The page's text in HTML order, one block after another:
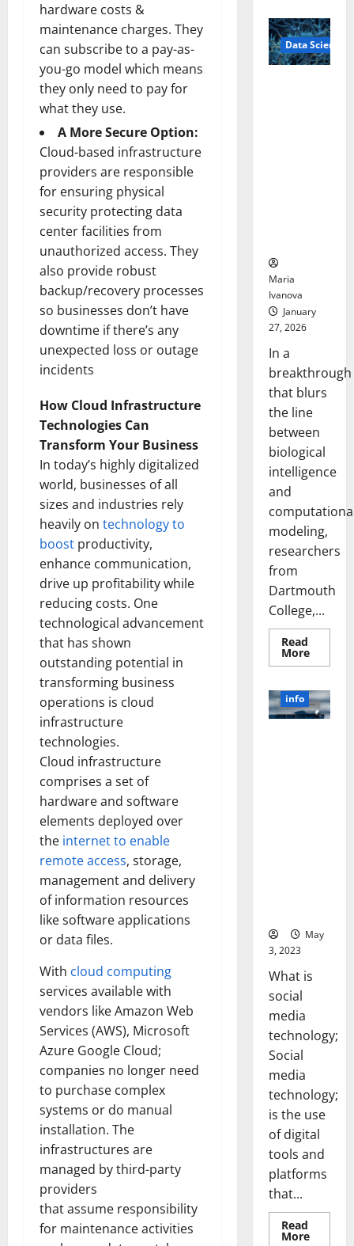
hardware costs &
maintenance charges. They
can subscribe to a pay-as-
you-go model which means
they only need to pay for
what they use.
A More Secure Option:
Cloud-based infrastructure
providers are responsible
for ensuring physical
security protecting data
center facilities from
unauthorized access. They
also provide robust
backup/recovery processes
so businesses don’t have
downtime if there’s any
unexpected loss or outage
incidents
How Cloud Infrastructure
Technologies Can
Transform Your Business
In today’s highly digitalized
world, businesses of all
sizes and industries rely
heavily on technology to
boost productivity,
enhance communication,
drive up profitability while
reducing costs. One
technological advancement
that has shown
outstanding potential in
transforming business
operations is cloud
infrastructure
technologies.
Cloud infrastructure
comprises a set of
hardware and software
elements deployed over
the internet to enable
remote access, storage,
management and delivery
of information resources
like software applications
or data files.
With cloud computing
services available with
vendors like Amazon Web
Services (AWS), Microsoft
Azure Google Cloud;
companies no longer need
to purchase complex
systems or do manual
installation. The
infrastructures are
managed by third-party
providers
that assume responsibility
for maintenance activities
Pills
That
“Talk”
From
the
Data Science
Maria
Ivanova
January
27, 2026
In a
breakthrough
that blurs
the line
between
biological
intelligence
and
modeling,
researchers
from
Dartmouth
College,...
Read
MoreRead
more
Brain
Model
info
May
3, 2023
What is
social
media
technology;
Social
media
technology;
is the use
of digital
tools and
platforms
that...
Read
MoreRead